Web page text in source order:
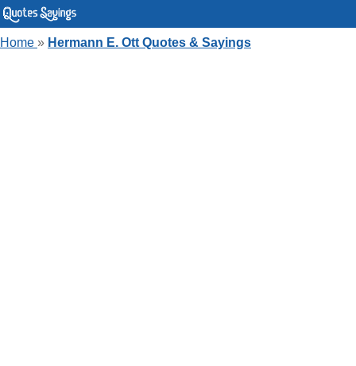
Home » Hermann E. Ott Quotes & Sayings